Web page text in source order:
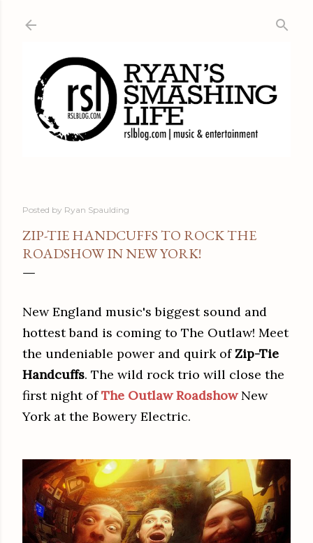
Posted by Ryan Spaulding
ZIP-TIE HANDCUFFS TO ROCK THE
ROADSHOW IN NEW YORK!
New England music's biggest sound and
hottest band is coming to The Outlaw! Meet
the undeniable power and quirk ofZip-Tie
Handcuffs. The wild rock trio will close the
first night ofThe Outlaw RoadshowNew
York at the Bowery Electric.